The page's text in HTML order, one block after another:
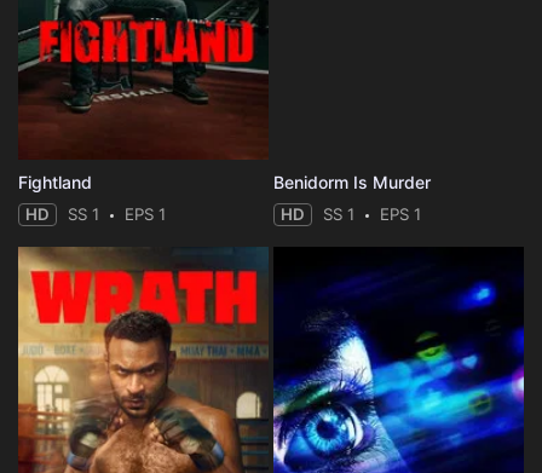
Fightland
HD SS 1 EPS 1
Benidorm Is Murder
HD SS 1 EPS 1